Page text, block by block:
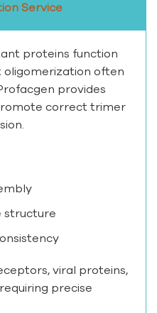
Service
proteins function
oligomerization often
provides
correct trimer
structure
viral proteins,
precise